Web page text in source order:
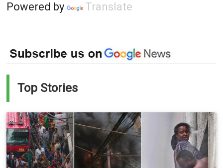
Powered by Translate
Top Stories